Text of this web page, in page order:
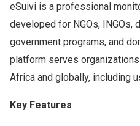
eSuivi is a professional
developed for NGOs, INGOs,
government programs, and
platform serves
Africa and globally, including
Key Features